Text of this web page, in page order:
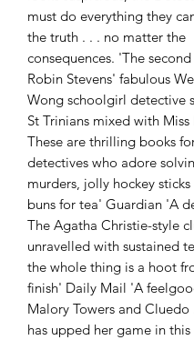
must do everything they
the truth . . . no matter the
consequences. 'The
Robin Stevens' fabulous
Wong schoolgirl detective
St Trinians mixed with
These are thrilling books
detectives who adore
murders, jolly hockey
buns for tea' Guardian 'A
The Agatha Christie-style
unravelled with sustained
the whole thing is a hoot
finish' Daily Mail 'A
Malory Towers and Cluedo
has upped her game in this